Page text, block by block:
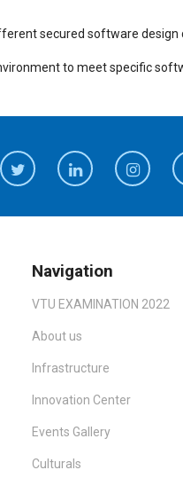
secured software design
to meet specific
Navigation
VTU EXAMINATION 2022
About us
Infrastructure
Innovation Center
Events Gallery
Culturals